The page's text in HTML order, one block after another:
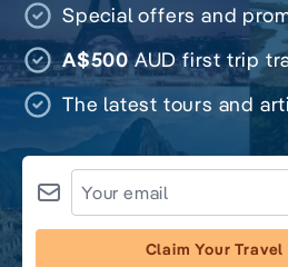
Special offers and
A$500AUD first trip
The latest tours and
Claim Your